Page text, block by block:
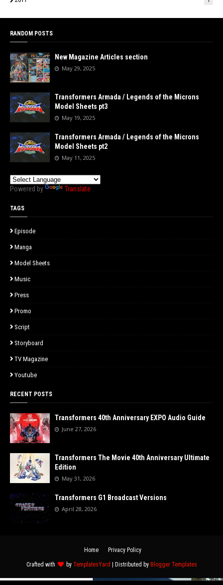
RANDOM POSTS
New Magazine Articles section
May 29, 2025
Transformers Armada / Legends of the Microns
Model Sheets pt3
May 19, 2025
Transformers Armada / Legends of the Microns
Model Sheets pt2
May 11, 2025
Powered by Translate
TAGS
Episode
Manga
Model Sheets
Music
Press
Promo
Script
Storyboard
TV Magazine
Youtube
RECENT POSTS
Transformers 40th Anniversary EXPO Audio Guide
June 27, 2026
Transformers The Movie 40th Anniversary Ultimate
Edition
May 31, 2026
Transformers G1 Broadcast Versions
April 28, 2026
Home Privacy Policy
Crafted with by TemplatesYard | Distributed by Blogger Templates